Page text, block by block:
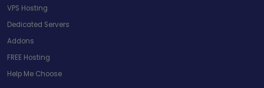
VPS Hosting
Dedicated Servers
Addons
FREE Hosting
Help Me Choose